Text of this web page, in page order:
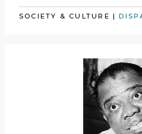
SOCIETY & CULTURE |